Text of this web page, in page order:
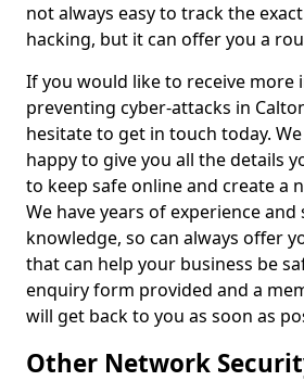
not always easy to track the
hacking, but it can offer you a
If you would like to receive
preventing cyber-attacks in
hesitate to get in touch today.
happy to give you all the details
to keep safe online and create a
We have years of experience and
knowledge, so can always offer
that can help your business be
enquiry form provided and a
will get back to you as soon as
Other Network